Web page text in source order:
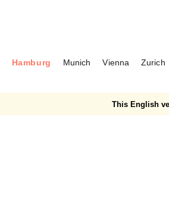
Hamburg Munich Vienna Zurich
This English